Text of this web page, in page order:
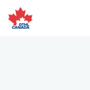
to
content